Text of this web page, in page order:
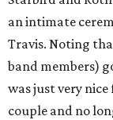
an intimate
Travis. Noting
band members)
was just very
couple and no